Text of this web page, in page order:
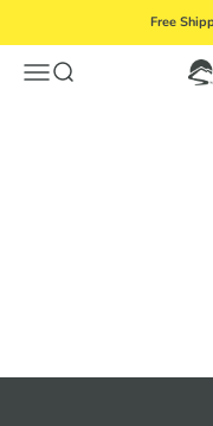
Free
MenuSearch